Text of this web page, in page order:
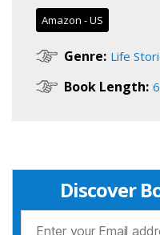
Amazon - US
Genre: Life
Book Length:
Discover